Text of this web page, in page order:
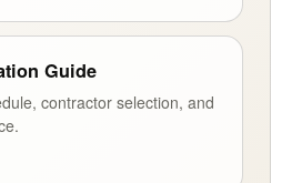
Guide
contractor selection, and